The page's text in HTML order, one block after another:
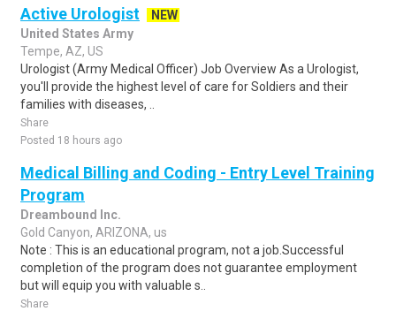
Active Urologist
NEW
United States Army
Tempe, AZ, US
Urologist (Army Medical Officer) Job Overview As a Urologist,
you'll provide the highest level of care for Soldiers and their
families with diseases, ..
Share
Posted 18 hours ago
Medical Billing and Coding - Entry Level Training
Program
Dreambound Inc.
Gold Canyon, ARIZONA, us
Note : This is an educational program, not a job.Successful
completion of the program does not guarantee employment
but will equip you with valuable s..
Share